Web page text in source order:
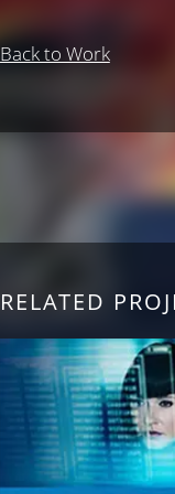
Back to Work
RELATED